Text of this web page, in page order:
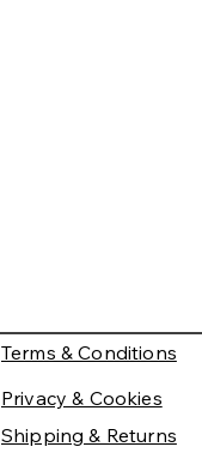
Terms & Conditions
Privacy & Cookies
Shipping & Returns